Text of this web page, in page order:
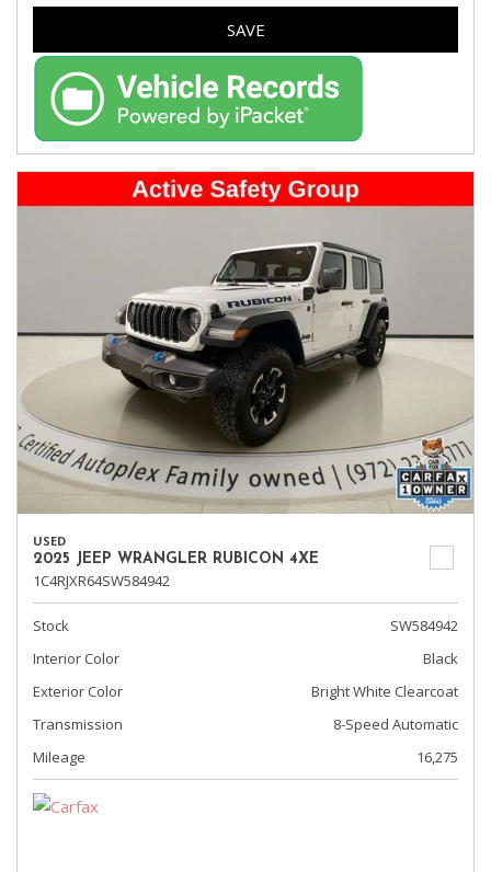
SAVE
USED
2025 JEEP WRANGLER RUBICON 4XE
1C4RJXR64SW584942
Stock
SW584942
Interior Color
Black
Exterior Color
Bright White Clearcoat
Transmission
8-Speed Automatic
Mileage
16,275